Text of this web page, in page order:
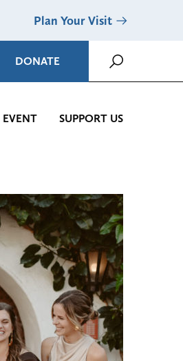
Plan Your Visit
DONATE
SUPPORT US